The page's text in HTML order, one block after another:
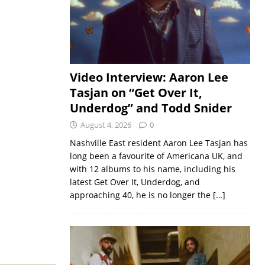
Video Interview: Aaron Lee
Tasjan on “Get Over It,
Underdog” and Todd Snider
August 4, 2026 0
Nashville East resident Aaron Lee Tasjan has
long been a favourite of Americana UK, and
with 12 albums to his name, including his
latest Get Over It, Underdog, and
approaching 40, he is no longer the […]